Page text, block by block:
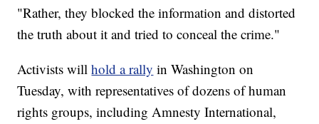
"Rather, they blocked the information and distorted
the truth about it and tried to conceal the crime."
Activists willhold a rally in Washington on
Tuesday, with representatives of dozens of human
rights groups, including Amnesty International,